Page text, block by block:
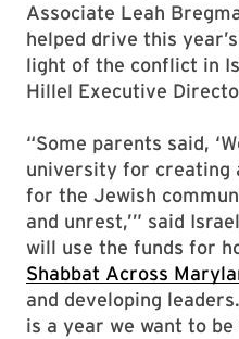
Associate Leah
helped drive this
light of the conflict in
Hillel Executive
“Some parents said,
university for creating
for the Jewish
and unrest,’” said
will use the funds for
Shabbat Across
and developing
is a year we want to